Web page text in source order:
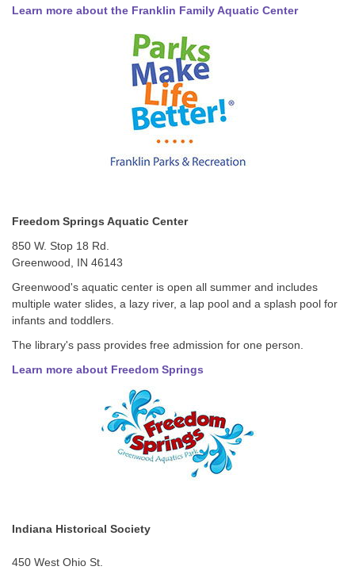
Learn more about the Franklin Family Aquatic Center
Freedom Springs Aquatic Center
850 W. Stop 18 Rd.
Greenwood, IN 46143
Greenwood's aquatic center is open all summer and includes
multiple water slides, a lazy river, a lap pool and a splash pool for
infants and toddlers.
The library's pass provides free admission for one person.
Learn more about Freedom Springs
Indiana Historical Society
450 West Ohio St.